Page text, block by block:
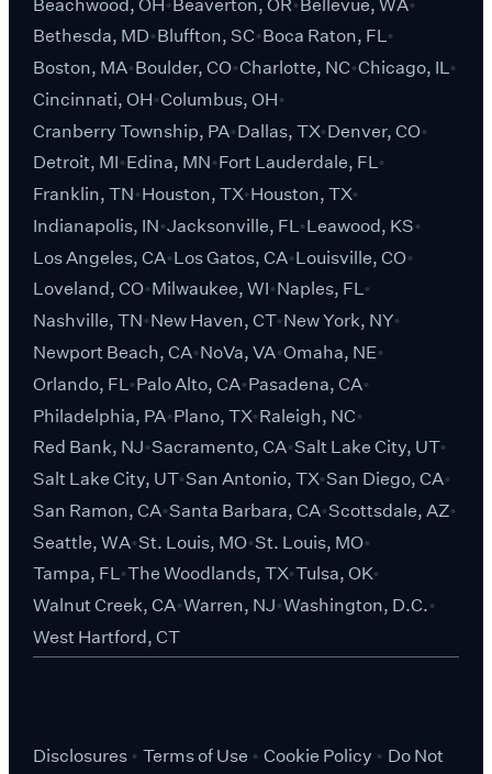
Beachwood, OH Beaverton, OR Bellevue, WA
Bethesda, MD Bluffton, SC Boca Raton, FL
Boston, MA Boulder, CO Charlotte, NC Chicago, IL
Cincinnati, OH Columbus, OH
Cranberry Township, PA Dallas, TX Denver, CO
Detroit, MI Edina, MN Fort Lauderdale, FL
Franklin, TN Houston, TX Houston, TX
Indianapolis, IN Jacksonville, FL Leawood, KS
Los Angeles, CA Los Gatos, CA Louisville, CO
Loveland, CO Milwaukee, WI Naples, FL
Nashville, TN New Haven, CT New York, NY
Newport Beach, CA NoVa, VA Omaha, NE
Orlando, FL
Palo Alto, CA Pasadena, CA
Philadelphia, PA Plano, TX Raleigh, NC
Red Bank, NJ Sacramento, CA Salt Lake City, UT
Salt Lake City, UT San Antonio, TX San Diego, CA
San Ramon, CA Santa Barbara, CA Scottsdale, AZ
Seattle, WA St. Louis, MO St. Louis, MO
Tampa, FL The Woodlands, TX Tulsa, OK
Walnut Creek, CA Warren, NJ Washington, D.C.
West Hartford, CT
Disclosures Terms of Use Cookie Policy Do Not